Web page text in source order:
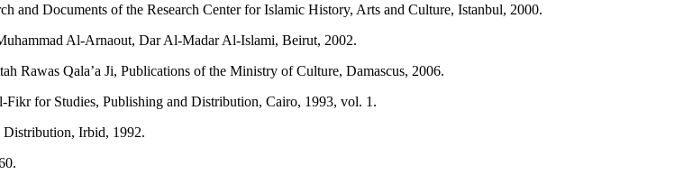
and Documents of the Research Center for Islamic History, Arts and Culture, Istanbul, 2000.
Al-Arnaout, Dar Al-Madar Al-Islami, Beirut, 2002.
Rawas Qala’a Ji, Publications of the Ministry of Culture, Damascus, 2006.
for Studies, Publishing and Distribution, Cairo, 1993, vol. 1.
Distribution, Irbid, 1992.